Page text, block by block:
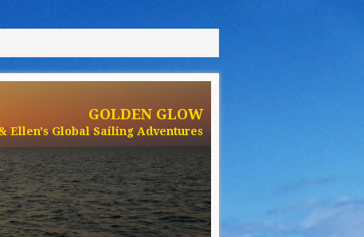
GOLDEN GLOW
Ellen's Global Sailing Adventures